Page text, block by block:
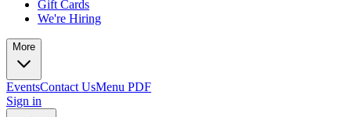
Gift Cards
We're Hiring
More
EventsContact UsMenu PDF
Sign in